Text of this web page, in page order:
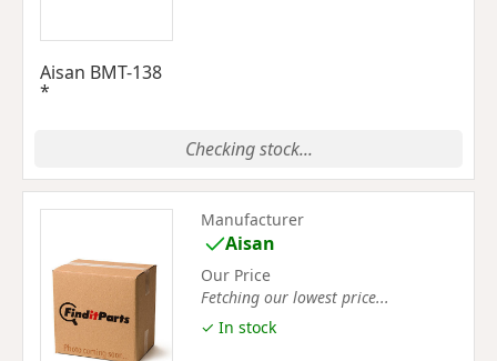
Aisan BMT-138
*
Checking stock...
Manufacturer
Aisan
Our Price
Fetching our lowest price...
✓ In stock